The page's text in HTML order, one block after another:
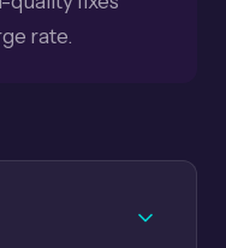
rate.